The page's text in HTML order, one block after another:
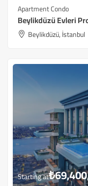
Apartment Condo
Beylikdüzü ​​Evleri
Beylikdüzü, İstanbul
Starting at₺